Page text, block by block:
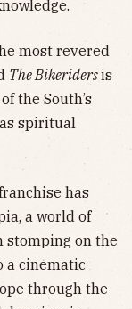
most revered
The Bikeridersis
the South’s
spiritual
has
a world of
stomping on the
a cinematic
through the